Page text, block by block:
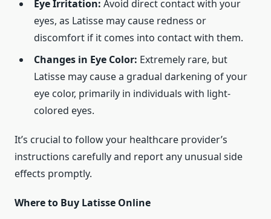
Eye Irritation: Avoid direct contact with your
eyes, as Latisse may cause redness or
discomfort if it comes into contact with them.
Changes in Eye Color: Extremely rare, but
Latisse may cause a gradual darkening of your
eye color, primarily in individuals with light-
colored eyes.
It’s crucial to follow your healthcare provider’s
instructions carefully and report any unusual side
effects promptly.
Where to Buy Latisse Online